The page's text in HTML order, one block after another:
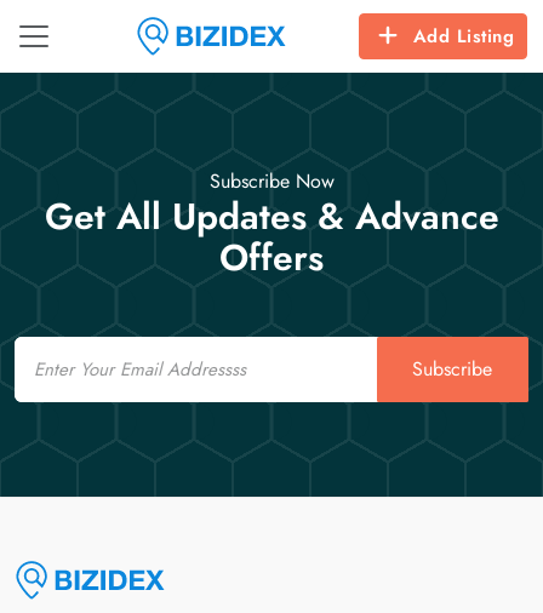
Add Listing
Subscribe Now
Get All Updates & Advance
Offers
Email
Subscribe